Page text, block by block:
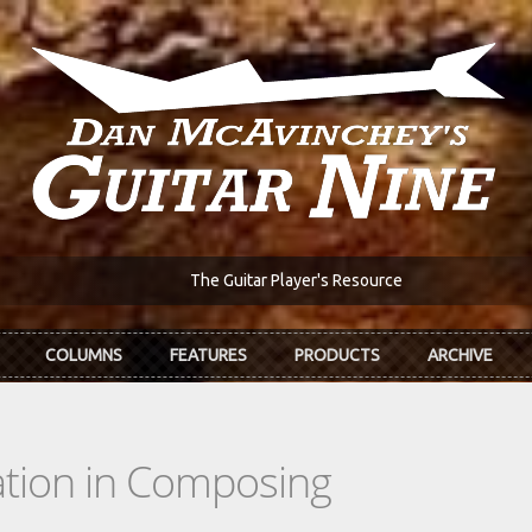
The Guitar Player's Resource
COLUMNS FEATURES PRODUCTS ARCHIVE
in Composing